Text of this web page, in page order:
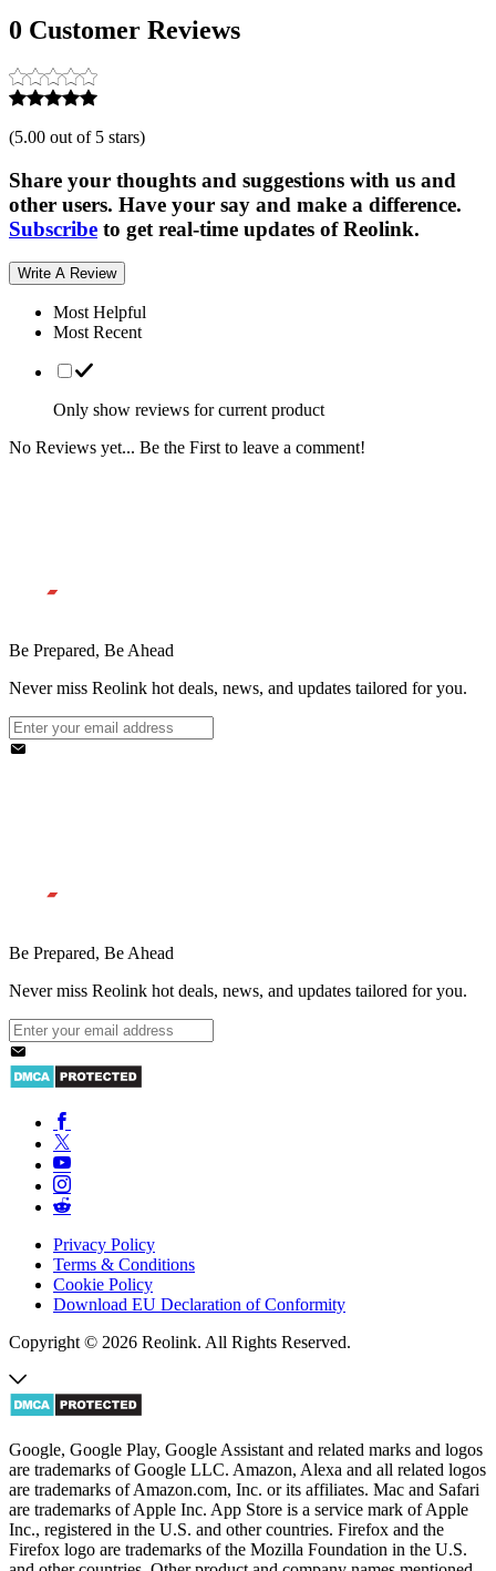
0 Customer Reviews
(5.00 out of 5 stars)
Share your thoughts and suggestions with us and
other users. Have your say and make a difference.
Subscribe to get real-time updates of Reolink.
Write A Review
Most Helpful
Most Recent
Only show reviews for current product
No Reviews yet... Be the First to leave a comment!
Be Prepared, Be Ahead
Never miss Reolink hot deals, news, and updates tailored for you.
Be Prepared, Be Ahead
Never miss Reolink hot deals, news, and updates tailored for you.
Privacy Policy
Terms & Conditions
Cookie Policy
Download EU Declaration of Conformity
Copyright © 2026 Reolink. All Rights Reserved.
Google, Google Play, Google Assistant and related marks and logos
are trademarks of Google LLC. Amazon, Alexa and all related logos
are trademarks of Amazon.com, Inc. or its affiliates. Mac and Safari
are trademarks of Apple Inc. App Store is a service mark of Apple
Inc., registered in the U.S. and other countries. Firefox and the
Firefox logo are trademarks of the Mozilla Foundation in the U.S.